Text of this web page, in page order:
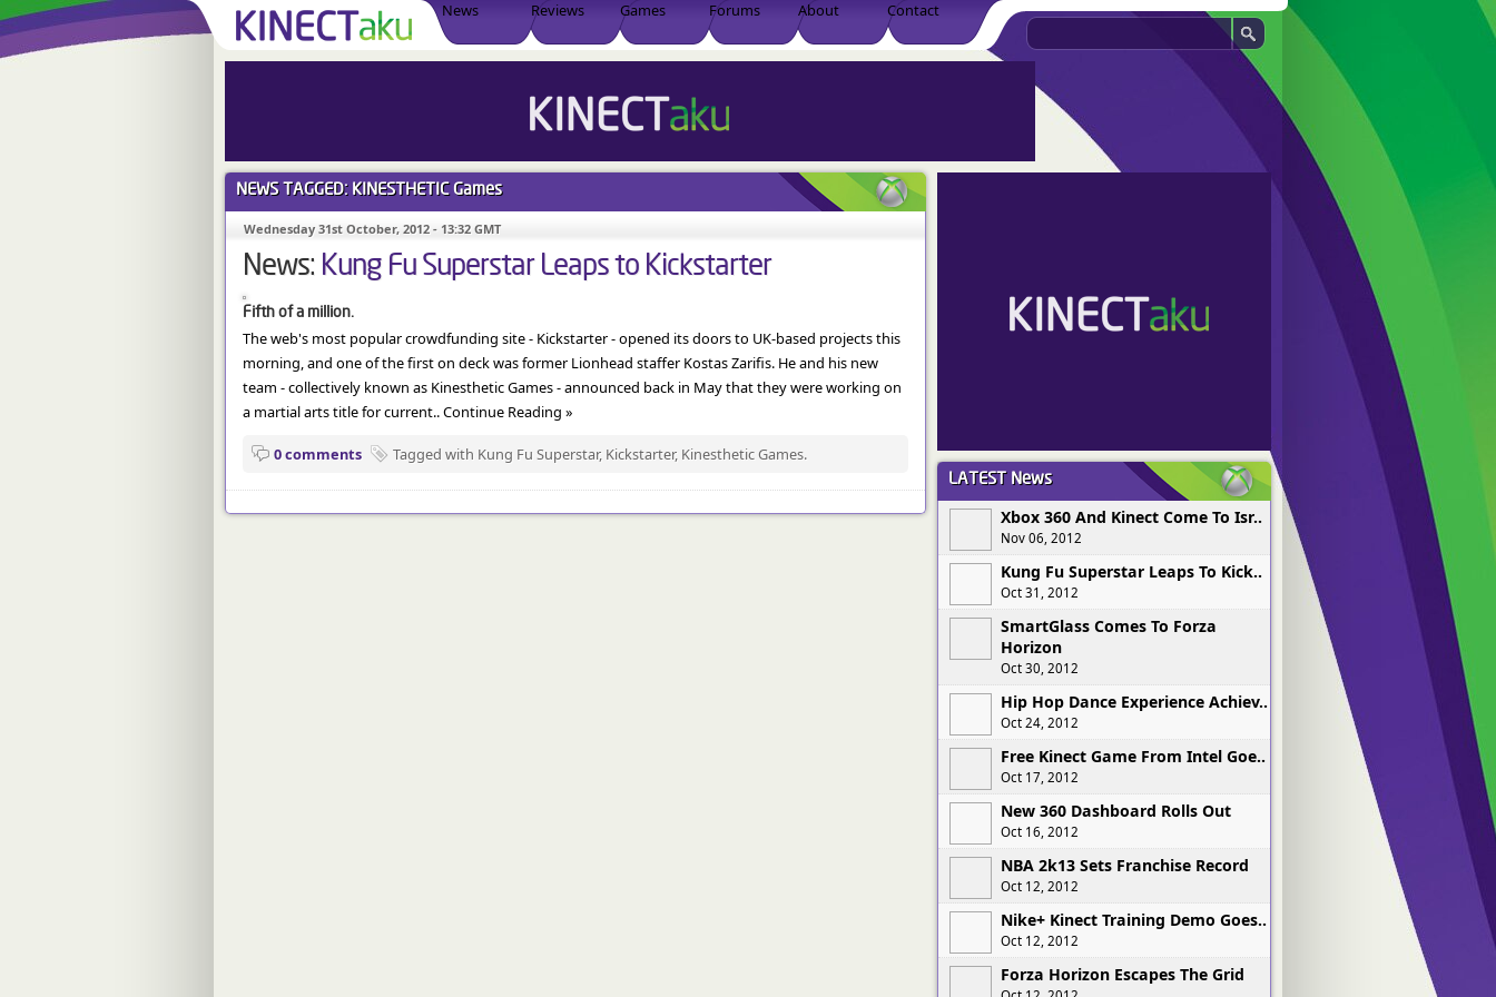
News Reviews Games Forums About Contact
NEWS TAGGED: KINESTHETICGames
Wednesday 31st October, 2012 - 13:32 GMT
News: Kung Fu Superstar Leaps to Kickstarter
Fifth of a million.
The web's most popular crowdfunding site - Kickstarter - opened its doors to UK-based projects this
morning, and one of the first on deck was former Lionhead staffer Kostas Zarifis. He and his new
team - collectively known as Kinesthetic Games - announced back in May that they were working on
a martial arts title for current.. Continue Reading »
0 comments Tagged with Kung Fu Superstar, Kickstarter, Kinesthetic Games.
LATEST News
Xbox 360 And Kinect Come To Isr..
Nov 06, 2012
Kung Fu Superstar Leaps To Kick..
Oct 31, 2012
SmartGlass Comes To Forza
Horizon
Oct 30, 2012
Hip Hop Dance Experience Achiev..
Oct 24, 2012
Free Kinect Game From Intel Goe..
Oct 17, 2012
New 360 Dashboard Rolls Out
Oct 16, 2012
NBA 2k13 Sets Franchise Record
Oct 12, 2012
Nike+ Kinect Training Demo Goes..
Oct 12, 2012
Forza Horizon Escapes The Grid